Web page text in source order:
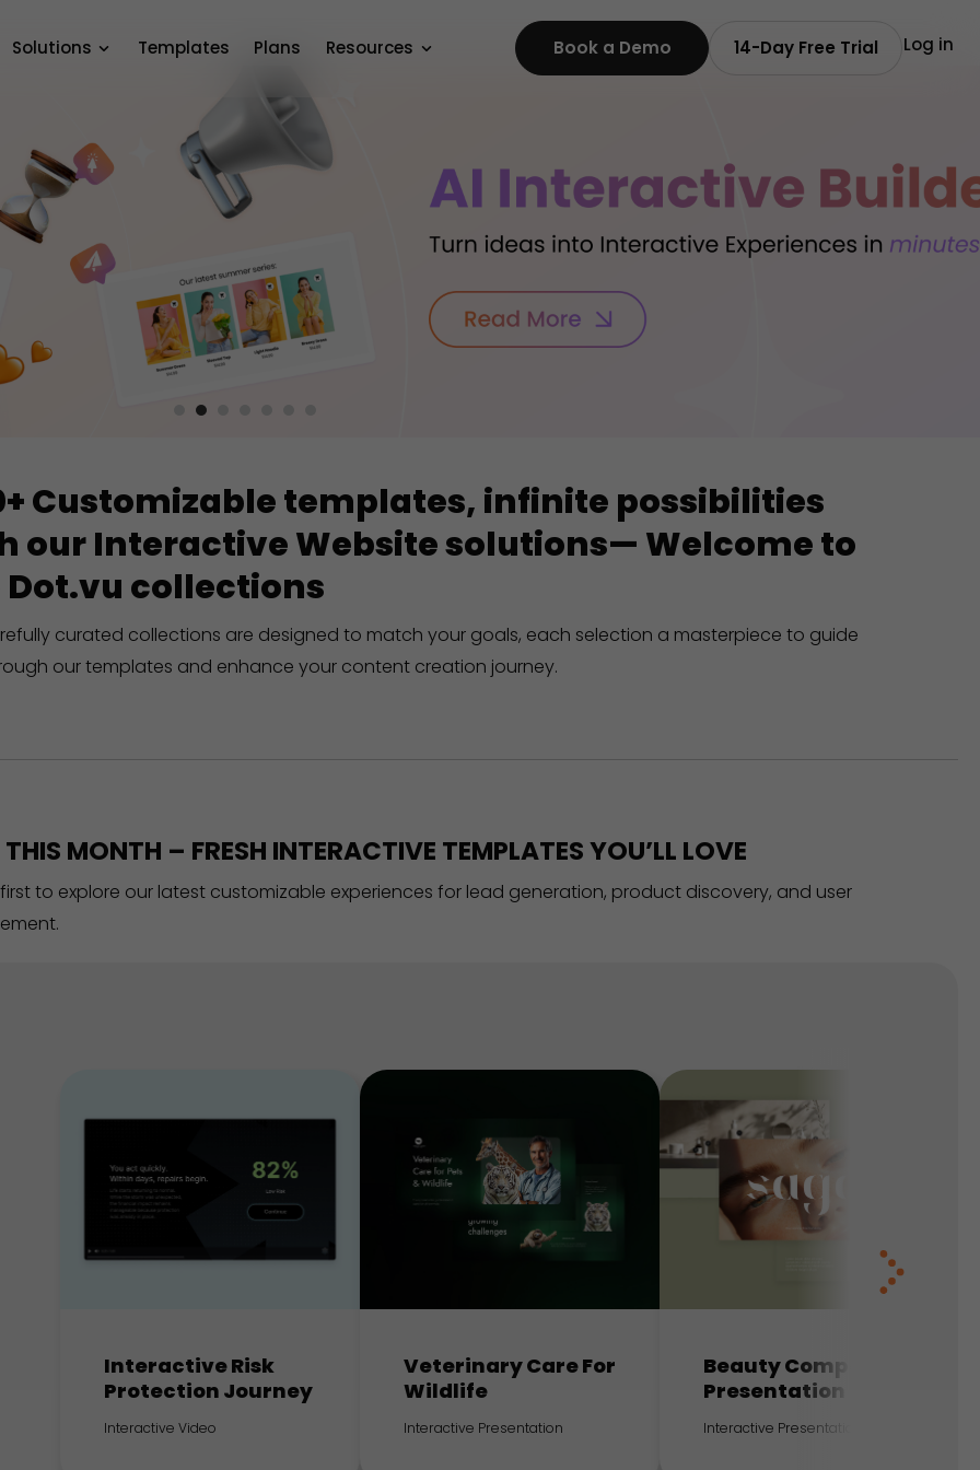
Solutions Templates Plans Resources Book a Demo 14-Day Free Trial Log in
Customizable templates, infinite possibilities
our Interactive Website solutions— Welcome to
collections
curated collections are designed to match your goals, each selection a masterpiece to guide
our templates and enhance your content creation journey.
MONTH – FRESH INTERACTIVE TEMPLATES YOU’LL LOVE
to explore our latest customizable experiences for lead generation, product discovery, and user
Interactive Risk
Protection Journey
Interactive Video
Veterinary Care For
Wildlife
Interactive Presentation
Beauty Company
Presentation
Interactive Presentation